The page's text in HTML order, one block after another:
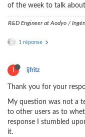
of the week to talk
R&D Engineer at Aodyo /
1 réponse
ijfritz
Thank you for your
My question was not a
to other users as to
response I stumbled
it.